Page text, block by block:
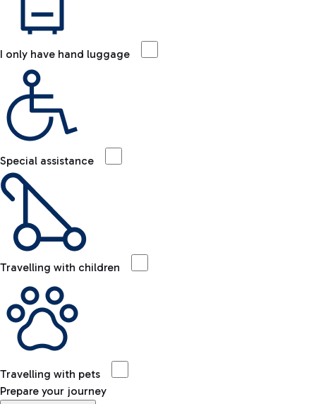
I only have hand luggage
Special assistance
Travelling with children
Travelling with pets
Prepare your journey